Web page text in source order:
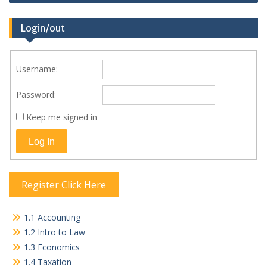
Login/out
Username:
Password:
Keep me signed in
Log In
Register Click Here
1.1 Accounting
1.2 Intro to Law
1.3 Economics
1.4 Taxation